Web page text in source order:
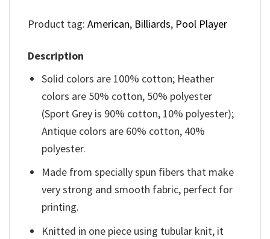
Product tag: American, Billiards, Pool Player
Description
Solid colors are 100% cotton; Heather
colors are 50% cotton, 50% polyester
(Sport Grey is 90% cotton, 10% polyester);
Antique colors are 60% cotton, 40%
polyester.
Made from specially spun fibers that make
very strong and smooth fabric, perfect for
printing.
Knitted in one piece using tubular knit, it